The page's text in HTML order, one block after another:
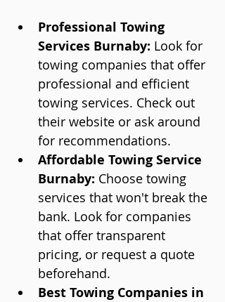
Professional Towing
Services Burnaby: Look for
towing companies that offer
professional and efficient
towing services. Check out
their website or ask around
for recommendations.
Affordable Towing Service
Burnaby: Choose towing
services that won't break the
bank. Look for companies
that offer transparent
pricing, or request a quote
beforehand.
Best Towing Companies in